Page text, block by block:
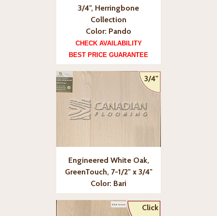
3/4", Herringbone
Collection
Color: Pando
CHECK AVAILABILITY
BEST PRICE GUARANTEE
3/4"
Engineered White Oak,
GreenTouch, 7-1/2" x 3/4"
Color: Bari
Click